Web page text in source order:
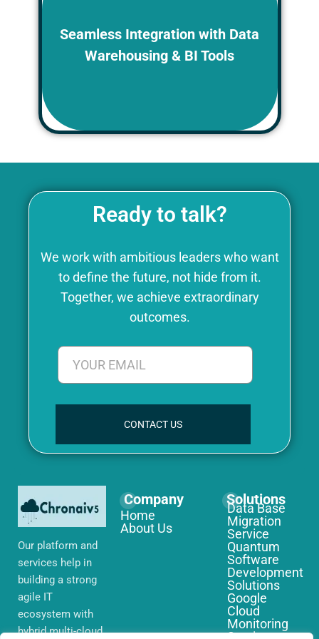
Seamless Integration with Data
Warehousing & BI Tools
popular data warehousing and BI
tools, allowing HR to leverage
sophisticated analytics capabilities
Ready to talk?
We work with ambitious leaders who want
to define the future, not hide from it.
Together, we achieve extraordinary
outcomes.
CONTACT US
Our platform and
services help in
building a strong
agile IT
ecosystem with
hybrid multi-cloud
Company
Home
About Us
Solutions
Data Base
Migration
Service
Quantum
Software
Development
Solutions
Google
Cloud
Monitoring